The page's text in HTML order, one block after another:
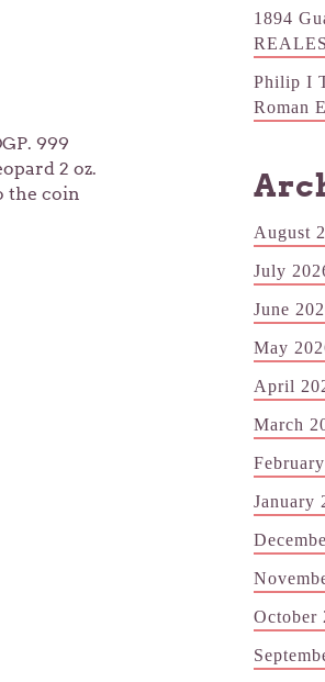
999
2 oz.
the coin
1894
Philip I
Roman
August
July
June
May
April
March
January
October